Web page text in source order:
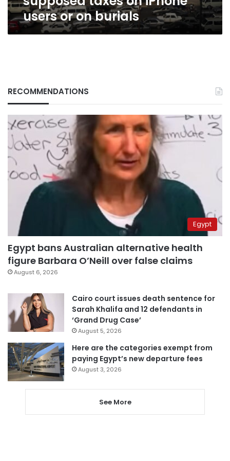
users or on burials
RECOMMENDATIONS
Egypt
Egypt bans Australian alternative health
figure Barbara O’Neill over false claims
August 6, 2026
Cairo court issues death sentence for
Sarah Khalifa and 12 defendants in
‘Grand Drug Case’
August 5, 2026
Here are the categories exempt from
paying Egypt’s new departure fees
August 3, 2026
See More